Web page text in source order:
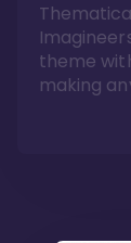
theme
making